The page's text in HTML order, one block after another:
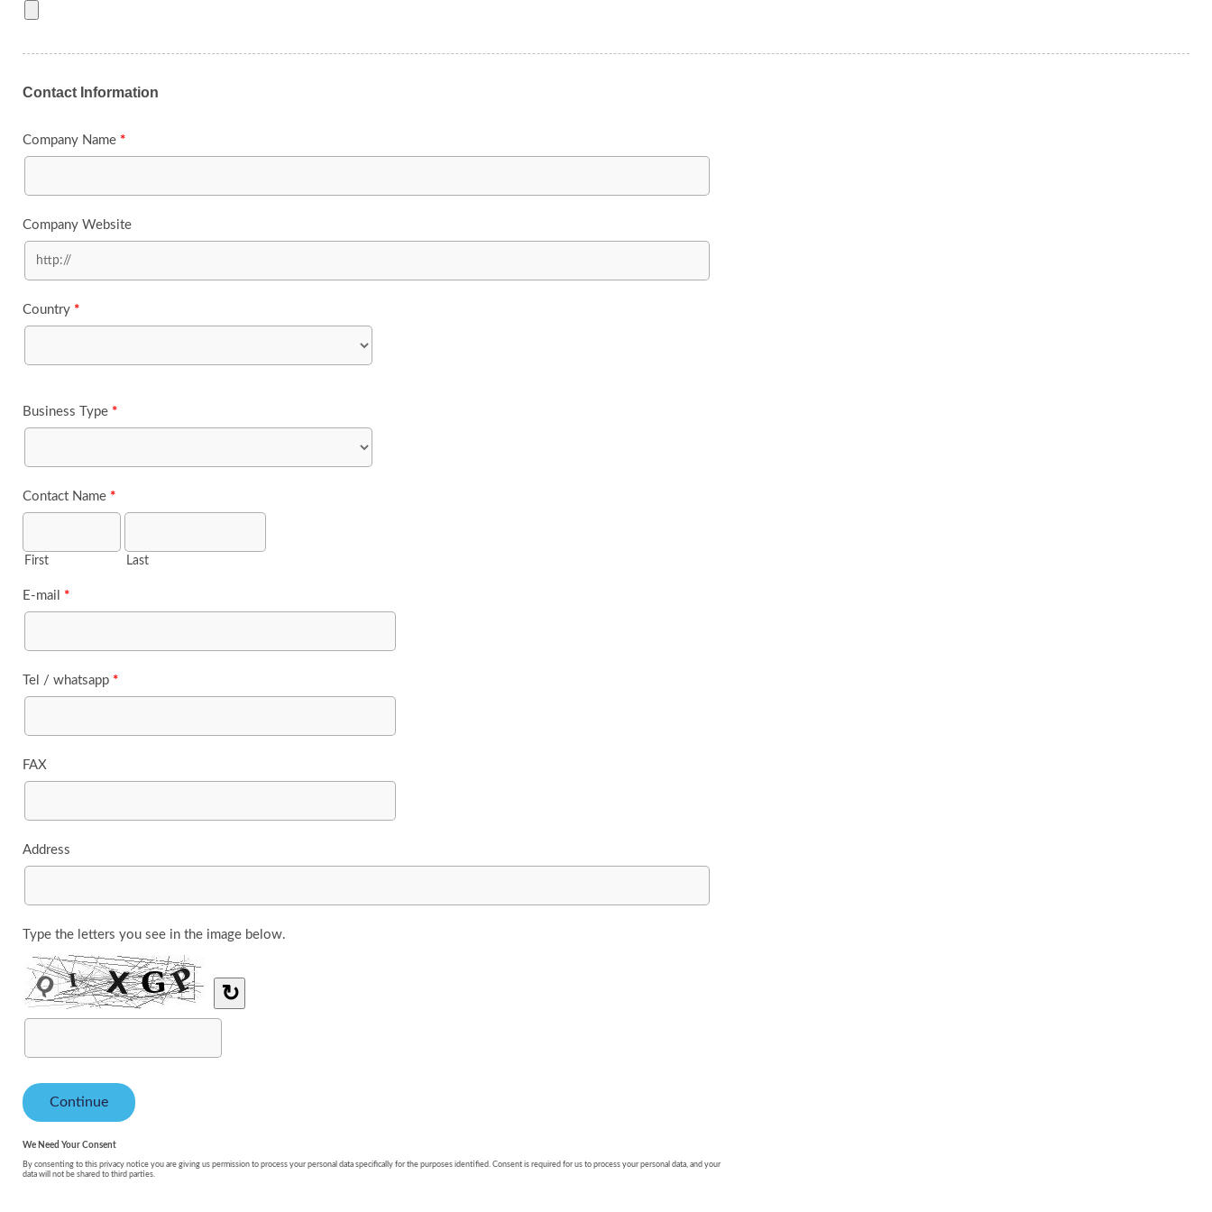
Contact Information
Company Name *
Company Website
Country *
Business Type *
Contact Name *
First Last
E-mail *
Tel / whatsapp *
FAX
Address
Type the letters you see in the image below.
↻
We Need Your Consent
By consenting to this privacy notice you are giving us permission to process your personal data specifically for the purposes identified. Consent is required for us to process your personal data, and your
data will not be shared to third parties.